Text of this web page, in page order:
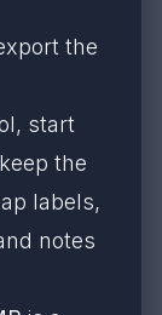
the
start
the
labels,
notes